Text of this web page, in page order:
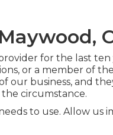
for the last
or a member of
our business, and
circumstance.
to use. Allow us